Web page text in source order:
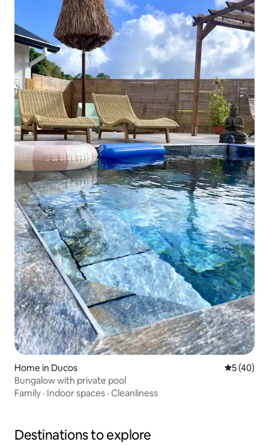
Home in Ducos 5 out of 5
5 (40)
Bungalow with private pool
Family · Indoor spaces · Cleanliness
Destinations to explore